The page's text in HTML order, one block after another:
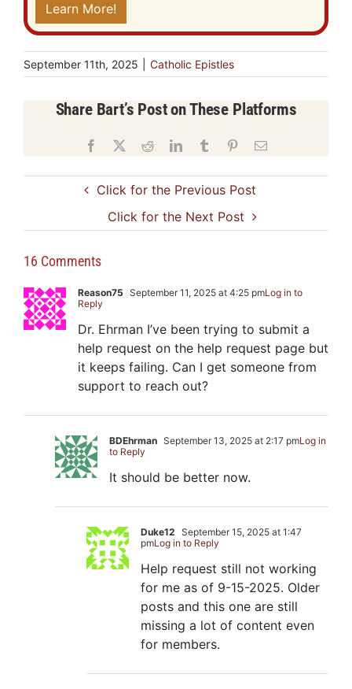
Learn More!
September 11th, 2025 Catholic Epistles
Share Bart’s Post on These Platforms
Facebook RedditLinkedInTumblr PinterestEmail
Click for the Previous Post
Click for the Next Post
16 Comments
Reason75 September 11, 2025 at 4:25 pmLog in to
Reply
Dr. Ehrman I’ve been trying to submit a
help request on the help request page but
it keeps failing. Can I get someone from
support to reach out?
BDEhrman September 13, 2025 at 2:17 pmLog in
to Reply
It should be better now.
Duke12 September 15, 2025 at 1:47
pmLog in to Reply
Help request still not working
for me as of 9-15-2025. Older
posts and this one are still
missing a lot of content even
for members.